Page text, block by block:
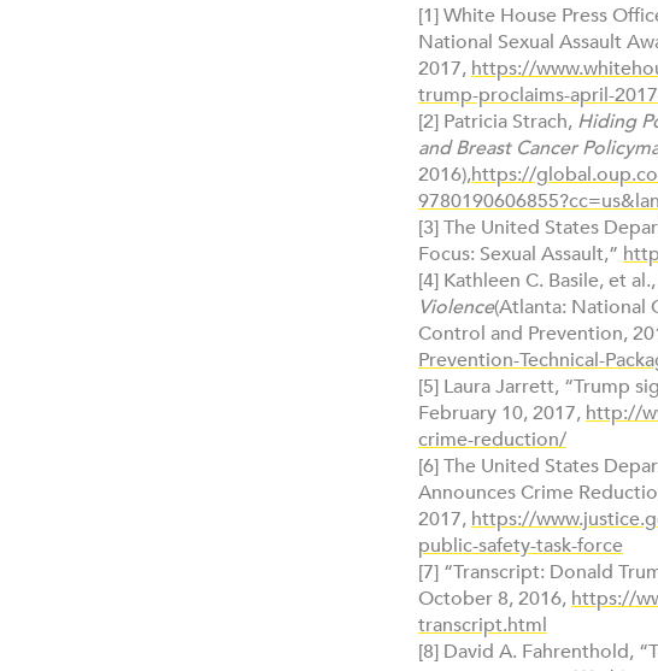
[1] White House Press
National Sexual Assault
2017, https://
trump-proclaims-april-
[2] Patricia Strach, Hiding
and Breast Cancer
2016),https://
[3] The United States
Focus: Sexual Assault,”
[4] Kathleen C. Basile, et al.,
Violence(Atlanta: National
Control and Prevention,
Prevention-Technical-
[5] Laura Jarrett, “Trump
February 10, 2017, http://
crime-reduction/
[6] The United States
Announces Crime
2017, https://
public-safety-task-force
[7] “Transcript: Donald
October 8, 2016, https://
transcript.html
[8] David A. Fahrenthold,